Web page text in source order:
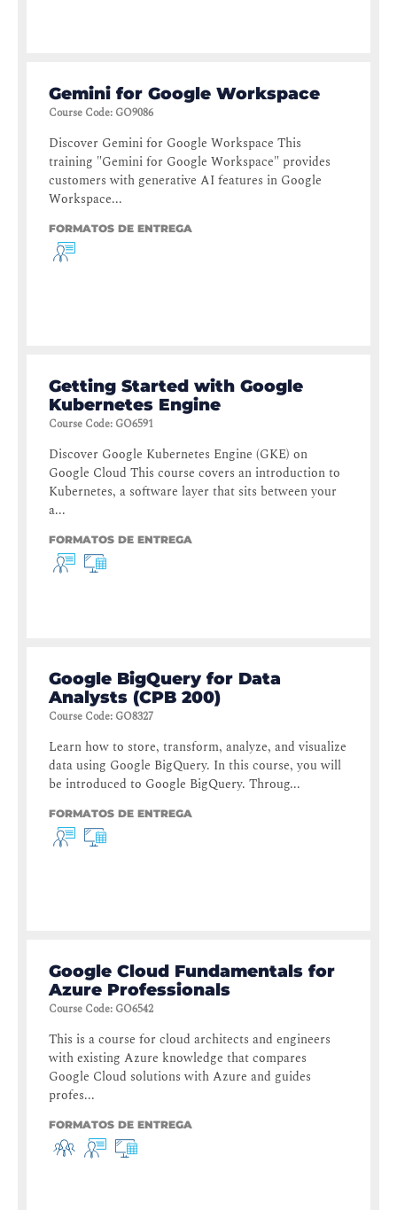
Gemini for Google Workspace
Course Code: GO9086
Discover Gemini for Google Workspace This
training "Gemini for Google Workspace" provides
customers with generative AI features in Google
Workspace...
FORMATOS DE ENTREGA
Getting Started with Google
Kubernetes Engine
Course Code: GO6591
Discover Google Kubernetes Engine (GKE) on
Google Cloud This course covers an introduction to
Kubernetes, a software layer that sits between your
a...
FORMATOS DE ENTREGA
Google BigQuery for Data
Analysts (CPB 200)
Course Code: GO8327
Learn how to store, transform, analyze, and visualize
data using Google BigQuery. In this course, you will
be introduced to Google BigQuery. Throug...
FORMATOS DE ENTREGA
Google Cloud Fundamentals for
Azure Professionals
Course Code: GO6542
This is a course for cloud architects and engineers
with existing Azure knowledge that compares
Google Cloud solutions with Azure and guides
profes...
FORMATOS DE ENTREGA